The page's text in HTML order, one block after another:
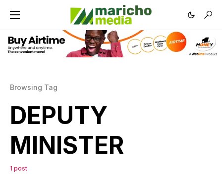
Browsing Tag
DEPUTY
MINISTER
1 post